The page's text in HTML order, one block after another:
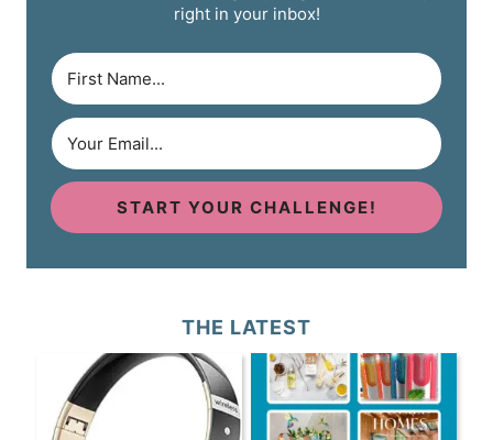
right in your inbox!
START YOUR CHALLENGE!
THE LATEST